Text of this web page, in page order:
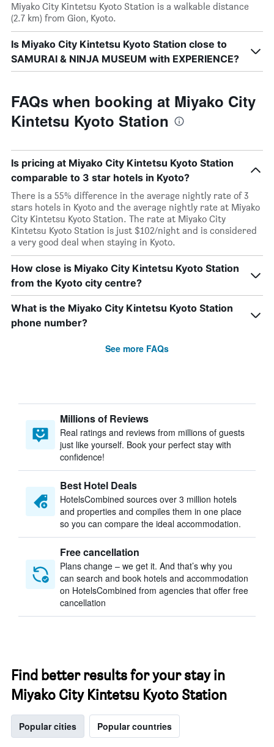
Miyako City Kintetsu Kyoto Station is a walkable distance
(2.7 km) from Gion, Kyoto.
Is Miyako City Kintetsu Kyoto Station close to
SAMURAI & NINJA MUSEUM with EXPERIENCE?
FAQs when booking at Miyako City
Kintetsu Kyoto Station
Is pricing at Miyako City Kintetsu Kyoto Station
comparable to 3 star hotels in Kyoto?
There is a 55% difference in the average nightly rate of 3
stars hotels in Kyoto and the average nightly rate at Miyako
City Kintetsu Kyoto Station. The rate at Miyako City
Kintetsu Kyoto Station is just $102/night and is considered
a very good deal when staying in Kyoto.
How close is Miyako City Kintetsu Kyoto Station
from the Kyoto city centre?
What is the Miyako City Kintetsu Kyoto Station
phone number?
See more FAQs
Millions of Reviews
Real ratings and reviews from millions of guests
just like yourself. Book your perfect stay with
confidence!
Best Hotel Deals
HotelsCombined sources over 3 million hotels
and properties and compiles them in one place
so you can compare the ideal accommodation.
Free cancellation
Plans change – we get it. And that’s why you
can search and book hotels and accommodation
on HotelsCombined from agencies that offer free
cancellation
Find better results for your stay in
Miyako City Kintetsu Kyoto Station
Popular cities Popular countries